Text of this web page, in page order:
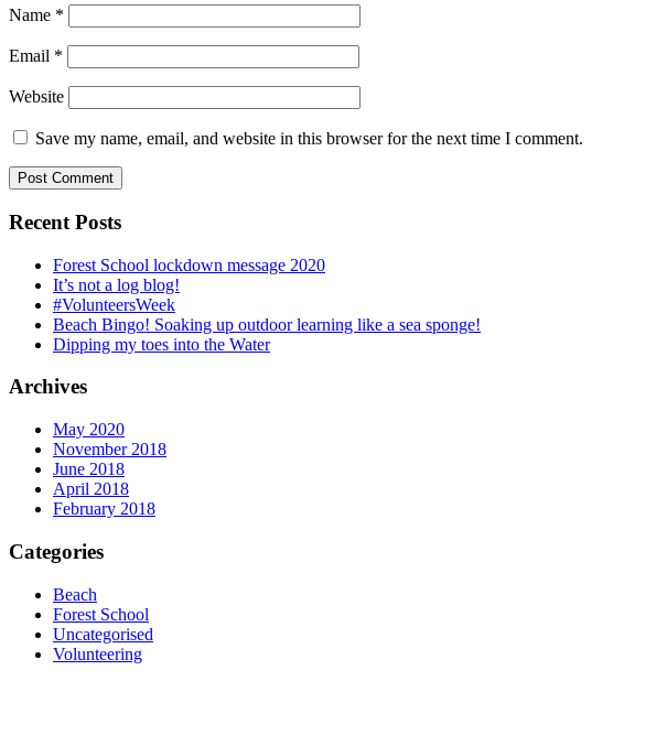
Name *
Email *
Website
Save my name, email, and website in this browser for the next time I comment.
Recent Posts
Forest School lockdown message 2020
It’s not a log blog!
#VolunteersWeek
Beach Bingo! Soaking up outdoor learning like a sea sponge!
Dipping my toes into the Water
Archives
May 2020
November 2018
June 2018
April 2018
February 2018
Categories
Beach
Forest School
Uncategorised
Volunteering